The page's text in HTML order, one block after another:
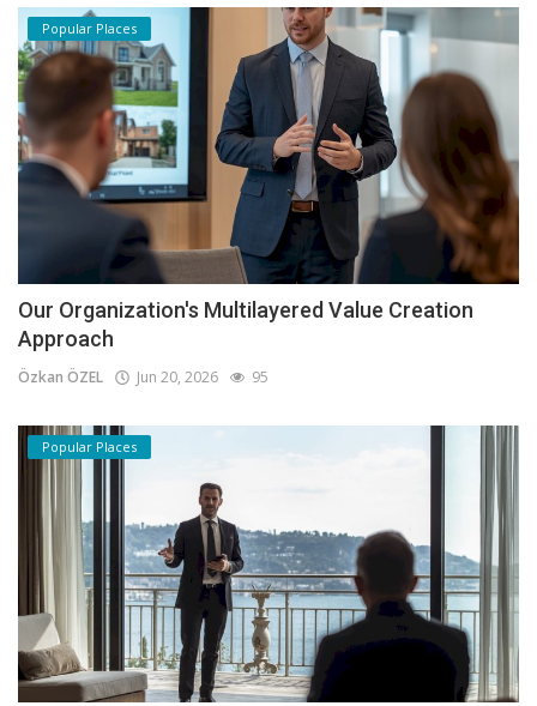
Popular Places
Our Organization's Multilayered Value Creation
Approach
Özkan ÖZEL Jun 20, 2026 95
Popular Places